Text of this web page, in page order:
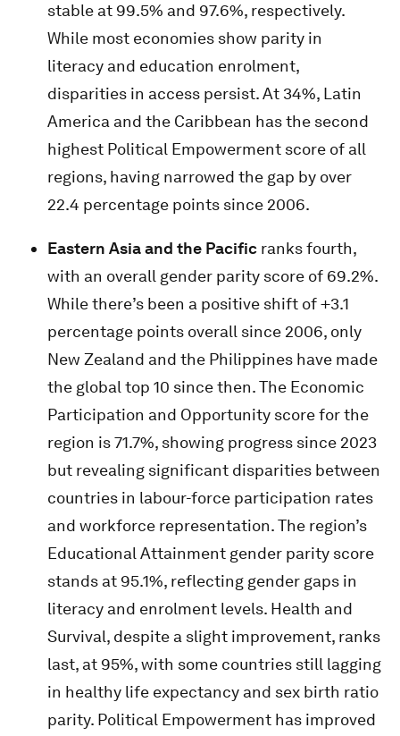
stable at 99.5% and 97.6%, respectively.
While most economies show parity in
literacy and education enrolment,
disparities in access persist. At 34%, Latin
America and the Caribbean has the second
highest Political Empowerment score of all
regions, having narrowed the gap by over
22.4 percentage points since 2006.
Eastern Asia and the Pacific ranks fourth,
with an overall gender parity score of 69.2%.
While there’s been a positive shift of +3.1
percentage points overall since 2006, only
New Zealand and the Philippines have made
the global top 10 since then. The Economic
Participation and Opportunity score for the
region is 71.7%, showing progress since 2023
but revealing significant disparities between
countries in labour-force participation rates
and workforce representation. The region’s
Educational Attainment gender parity score
stands at 95.1%, reflecting gender gaps in
literacy and enrolment levels. Health and
Survival, despite a slight improvement, ranks
last, at 95%, with some countries still lagging
in healthy life expectancy and sex birth ratio
parity. Political Empowerment has improved